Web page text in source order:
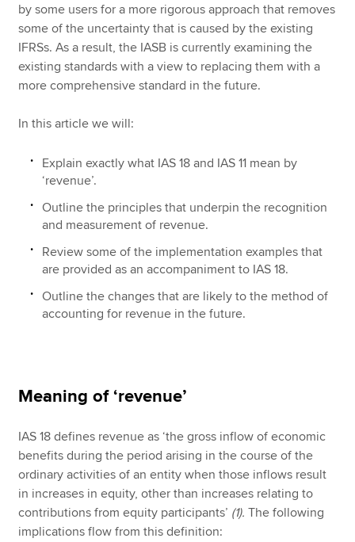
by some users for a more rigorous approach that removes
some of the uncertainty that is caused by the existing
IFRSs. As a result, the IASB is currently examining the
existing standards with a view to replacing them with a
more comprehensive standard in the future.
In this article we will:
Explain exactly what IAS 18 and IAS 11 mean by
‘revenue’.
Outline the principles that underpin the recognition
and measurement of revenue.
Review some of the implementation examples that
are provided as an accompaniment to IAS 18.
Outline the changes that are likely to the method of
accounting for revenue in the future.
Meaning of ‘revenue’
IAS 18 defines revenue as ‘the gross inflow of economic
benefits during the period arising in the course of the
ordinary activities of an entity when those inflows result
in increases in equity, other than increases relating to
contributions from equity participants’ (1). The following
implications flow from this definition: